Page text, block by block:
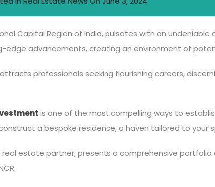
Capital Region of India, pulsates with an
edge advancements, creating an environment of
professionals seeking flourishing careers,
is one of the most compelling ways to
a bespoke residence, a haven tailored to your
real estate partner, presents a comprehensive